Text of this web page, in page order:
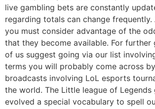
live gambling bets are constantly
regarding totals can change frequently.
you must consider advantage of the
that they become available. For further
of us suggest going via our list
terms you will probably come across
broadcasts involving LoL esports
the world. The Little league of Legends
evolved a special vocabulary to spell